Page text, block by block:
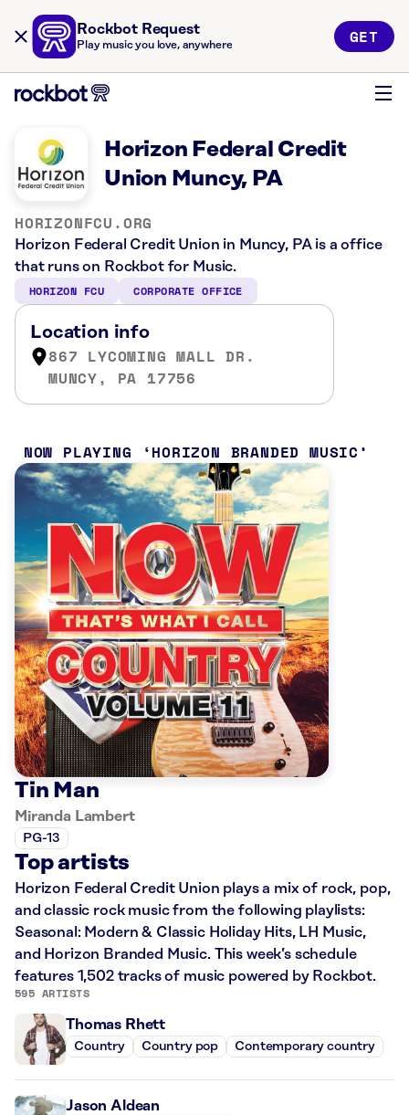
Rockbot Request
Play music you love, anywhere GET
Horizon Federal Credit
Union Muncy, PA
HORIZONFCU.ORG
Horizon Federal Credit Union in Muncy, PA is a office
that runs on Rockbot for Music.
HORIZON FCU CORPORATE OFFICE
Location info
867 LYCOMING MALL DR.
MUNCY, PA 17756
NOW PLAYING HORIZON BRANDED MUSIC
Tin Man
Miranda Lambert
PG-13
Top artists
Horizon Federal Credit Union plays a mix of rock, pop,
and classic rock music from the following playlists:
Seasonal: Modern & Classic Holiday Hits, LH Music,
and Horizon Branded Music. This week’s schedule
features 1,502 tracks of music powered by Rockbot.
595 ARTISTS
Thomas Rhett
Country Country pop Contemporary country
Jason Aldean